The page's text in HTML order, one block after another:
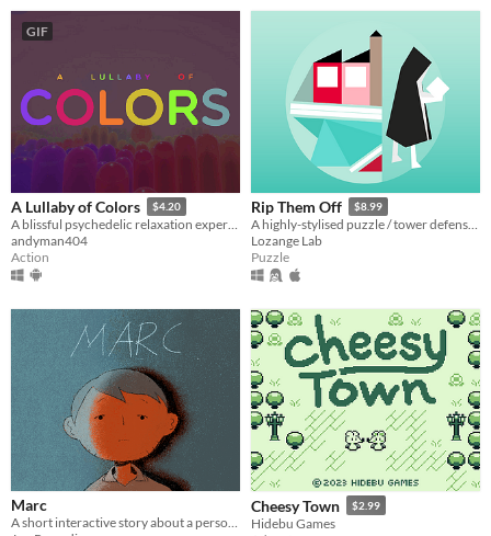
GIF
A Lullaby of Colors $4.20
A blissful psychedelic relaxation experience
andyman404
Action
Rip Them Off $8.99
A highly-stylised puzzle / tower defense hybrid with jazzy music
Lozange Lab
Puzzle
Marc
A short interactive story about a person stuck in a rut
Cheesy Town $2.99
Hidebu Games